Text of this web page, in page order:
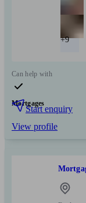
+9
Can help with
Mortgages
Start enquiry
View profile